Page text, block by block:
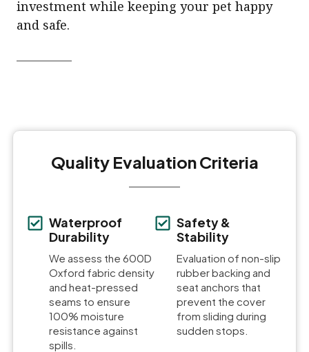
investment while keeping your pet happy
and safe.
Quality Evaluation Criteria
Waterproof
Durability
We assess the 600D
Oxford fabric density
and heat-pressed
seams to ensure
100% moisture
resistance against
spills.
Safety &
Stability
Evaluation of non-slip
rubber backing and
seat anchors that
prevent the cover
from sliding during
sudden stops.